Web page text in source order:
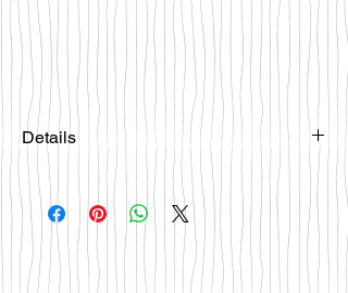
Details
Please email
happybattlesurfco@gmail.com or call
us at 858-333-7596 if you are
interested in this board.